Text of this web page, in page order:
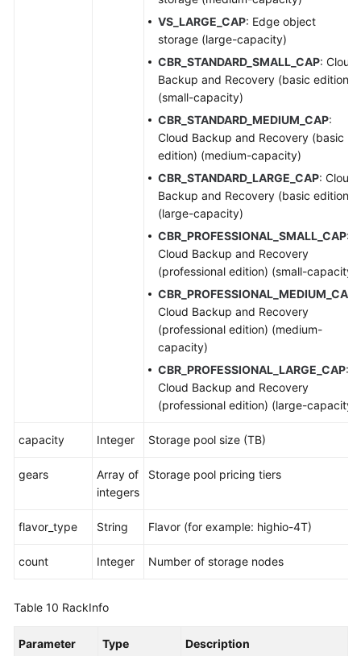
VS_LARGE_CAP: Edge object
storage (large-capacity)
CBR_STANDARD_SMALL_CAP: Cloud
Backup and Recovery (basic edition)
(small-capacity)
CBR_STANDARD_MEDIUM_CAP:
Cloud Backup and Recovery (basic
edition) (medium-capacity)
CBR_STANDARD_LARGE_CAP: Cloud
Backup and Recovery (basic edition)
(large-capacity)
CBR_PROFESSIONAL_SMALL_CAP:
Cloud Backup and Recovery
(professional edition) (small-capacity)
CBR_PROFESSIONAL_MEDIUM_CAP
Cloud Backup and Recovery
(professional edition) (medium-
capacity)
CBR_PROFESSIONAL_LARGE_CAP:
Cloud Backup and Recovery
(professional edition) (large-capacity)
capacity Integer Storage pool size (TB)
gears
Array of
integers
Storage pool pricing tiers
flavor_type String Flavor (for example: highio-4T)
count Integer Number of storage nodes
Table 10 RackInfo
Parameter Type Description